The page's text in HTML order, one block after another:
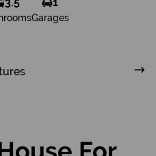
Garages